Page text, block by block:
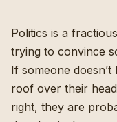
Politics is a
trying to convince
If someone
roof over their
right, they are